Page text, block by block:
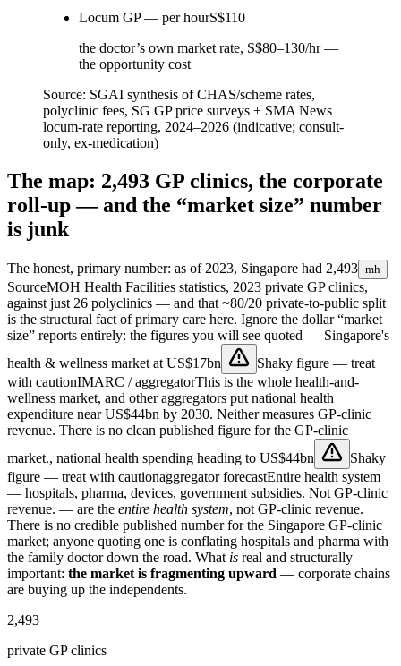
Locum GP — per hourS$110
the doctor’s own market rate, S$80–130/hr —
the opportunity cost
Source: SGAI synthesis of CHAS/scheme rates,
polyclinic fees, SG GP price surveys + SMA News
locum-rate reporting, 2024–2026 (indicative; consult-
only, ex-medication)
The map: 2,493 GP clinics, the corporate
roll-up — and the “market size” number
is junk
The honest, primary number: as of 2023, Singapore had 2,493 mh
SourceMOH Health Facilities statistics, 2023 private GP clinics,
against just 26 polyclinics — and that ~80/20 private-to-public split
is the structural fact of primary care here. Ignore the dollar “market
size” reports entirely: the figures you will see quoted — Singapore's
health & wellness market at US$17bn
Shaky figure — treat
with cautionIMARC / aggregatorThis is the whole health-and-
wellness market, and other aggregators put national health
expenditure near US$44bn by 2030. Neither measures GP-clinic
revenue. There is no clean published figure for the GP-clinic
market., national health spending heading to US$44bn
Shaky
figure — treat with cautionaggregator forecastEntire health system
— hospitals, pharma, devices, government subsidies. Not GP-clinic
revenue. — are the entire health system, not GP-clinic revenue.
There is no credible published number for the Singapore GP-clinic
market; anyone quoting one is conflating hospitals and pharma with
the family doctor down the road. What is real and structurally
important: the market is fragmenting upward — corporate chains
are buying up the independents.
2,493
private GP clinics